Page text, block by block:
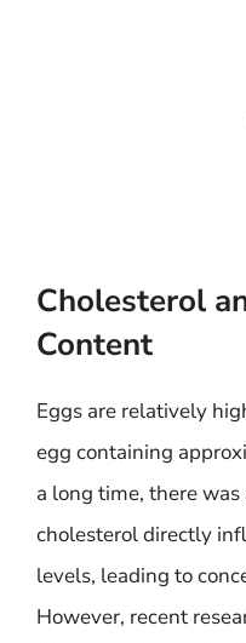
Cholesterol
Content
Eggs are relatively
egg containing
a long time, there
cholesterol directly
levels, leading to
However, recent